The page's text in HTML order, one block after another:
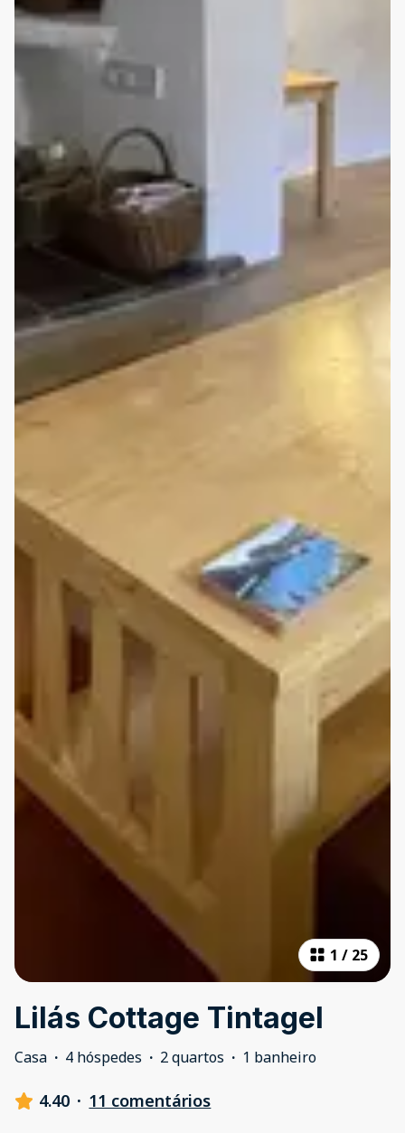
1 / 25
Lilás Cottage Tintagel
Casa · 4 hóspedes · 2 quartos · 1 banheiro
4.40 · 11 comentários